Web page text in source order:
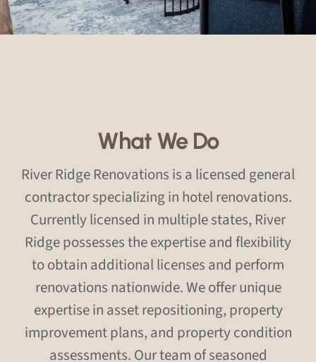
What We Do
River Ridge Renovations is a licensed general
contractor specializing in hotel renovations.
Currently licensed in multiple states, River
Ridge possesses the expertise and flexibility
to obtain additional licenses and perform
renovations nationwide. We offer unique
expertise in asset repositioning, property
improvement plans, and property condition
assessments. Our team of seasoned